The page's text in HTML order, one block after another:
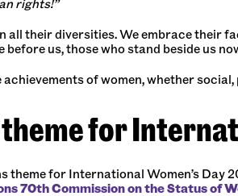
rights!”
all their diversities. We embrace their
us, those who stand beside us
achievements of women, whether
for
theme forInternational Women’s Day
70th Commission on the Status of